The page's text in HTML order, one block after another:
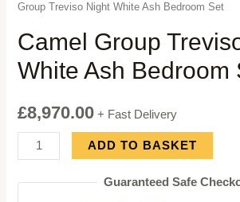
Group Treviso Night White Ash Bedroom Set
Camel Group
White Ash Bedroom
£8,970.00 + Fast Delivery
Camel
Group
Treviso
ADD TO BASKET
Guaranteed Safe